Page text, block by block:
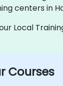
centers in
Local
Courses